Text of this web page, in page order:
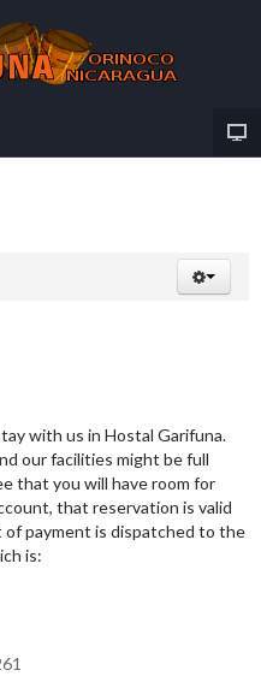
with us in Hostal Garifuna.
our facilities might be full
that you will have room for
that reservation is valid
payment is dispatched to the
is: